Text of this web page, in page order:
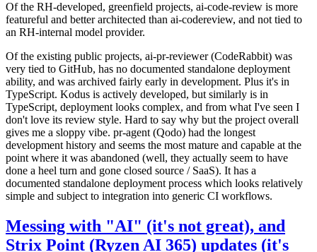
Of the RH-developed, greenfield projects, ai-code-review is more
featureful and better architected than ai-codereview, and not tied to
an RH-internal model provider.
Of the existing public projects, ai-pr-reviewer (CodeRabbit) was
very tied to GitHub, has no documented standalone deployment
ability, and was archived fairly early in development. Plus it's in
TypeScript. Kodus is actively developed, but similarly is in
TypeScript, deployment looks complex, and from what I've seen I
don't love its review style. Hard to say why but the project overall
gives me a sloppy vibe. pr-agent (Qodo) had the longest
development history and seems the most mature and capable at the
point where it was abandoned (well, they actually seem to have
done a heel turn and gone closed source / SaaS). It has a
documented standalone deployment process which looks relatively
simple and subject to integration into generic CI workflows.
Messing with "AI" (it's not great), and
Strix Point (Ryzen AI 365) updates (it's